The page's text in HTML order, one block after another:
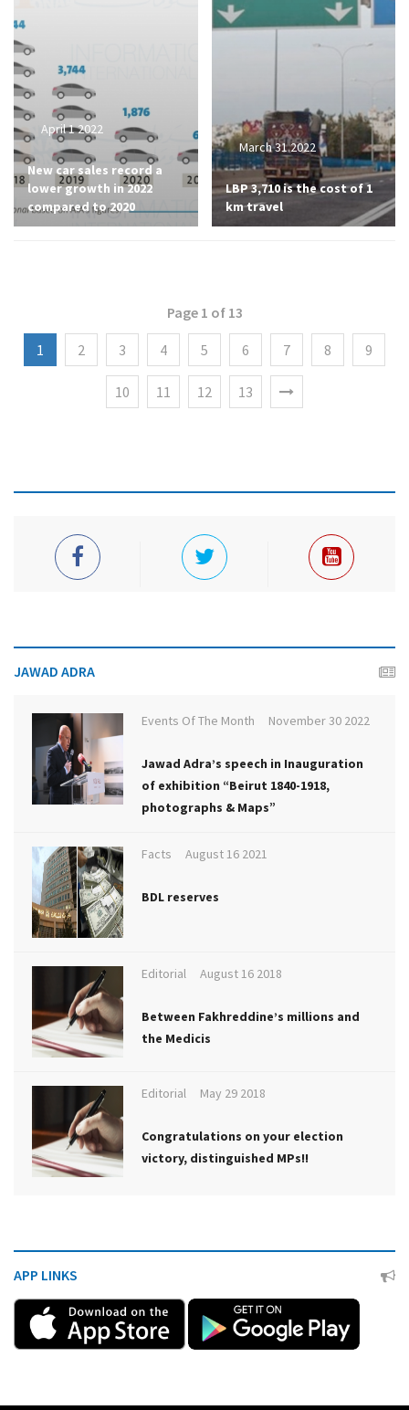
April 1 2022
New car sales record a
lower growth in 2022
compared to 2020
March 31 2022
LBP 3,710 is the cost of 1
km travel
Page 1 of 13
1 2 3 4 5 6 7 8 9
10 11 12 13
JAWAD ADRA
Events Of The Month November 30 2022
Jawad Adra’s speech in Inauguration
of exhibition “Beirut 1840-1918,
photographs & Maps”
Facts August 16 2021
BDL reserves
Editorial August 16 2018
Between Fakhreddine’s millions and
the Medicis
Editorial May 29 2018
Congratulations on your election
victory, distinguished MPs!!
APP LINKS